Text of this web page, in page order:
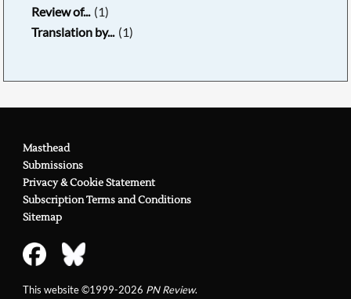
Review of... (1)
Translation by... (1)
Masthead
Submissions
Privacy & Cookie Statement
Subscription Terms and Conditions
Sitemap
This website ©1999-2026 PN Review.